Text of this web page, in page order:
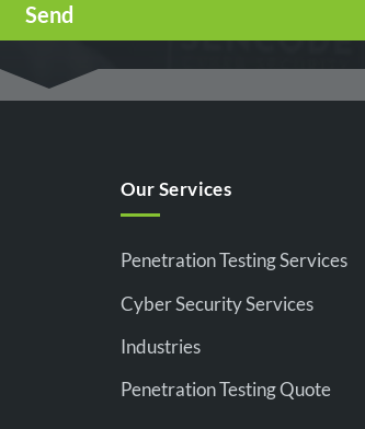
Our Services
Penetration Testing Services
Cyber Security Services
Industries
Penetration Testing Quote